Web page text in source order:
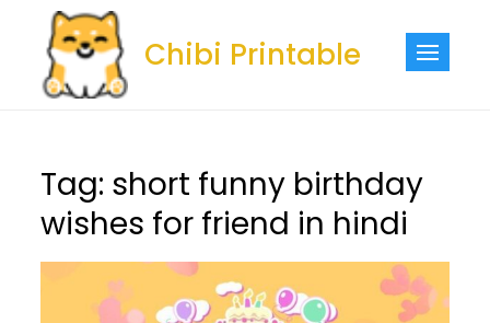
content
Chibi Printable
Tag: short funny birthday
wishes for friend in hindi